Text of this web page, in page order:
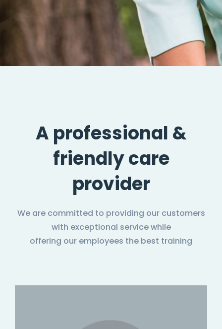
A professional &
friendly care
provider
We are committed to providing our customers
with exceptional service while
offering our employees the best training